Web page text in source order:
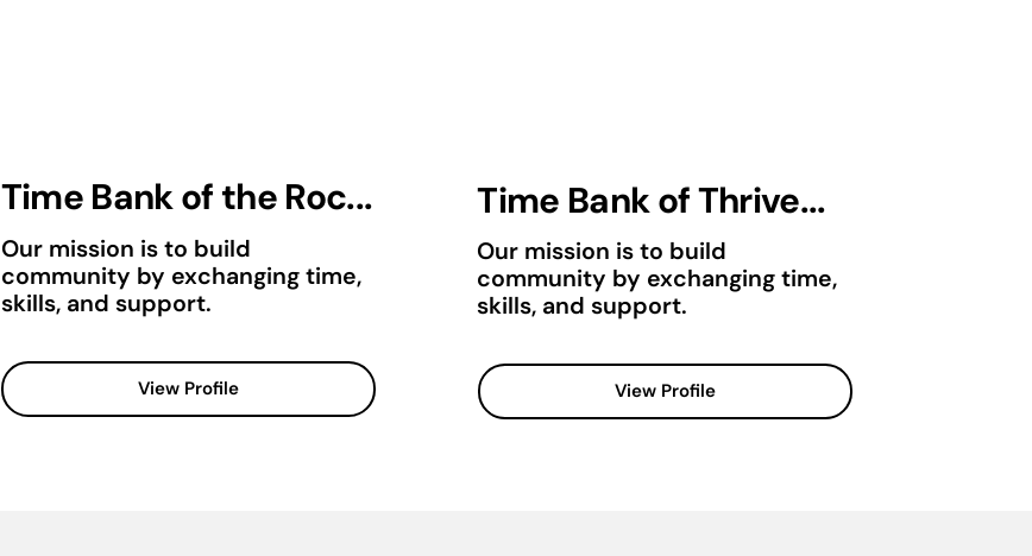
Time Bank of the Roc...
Our mission is to build
community by exchanging time,
skills, and support.
View Profile
Time Bank of Thrive...
Our mission is to build
community by exchanging time,
skills, and support.
View Profile